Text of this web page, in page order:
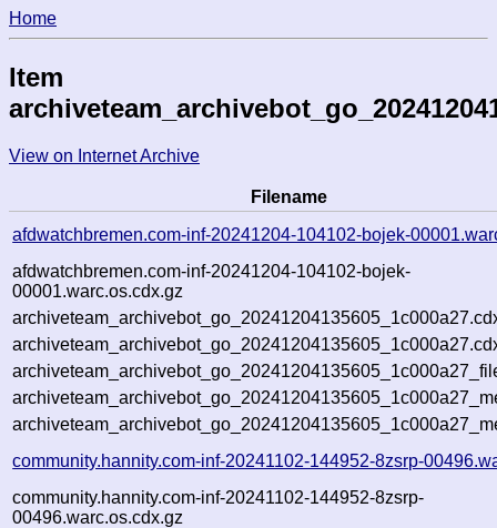
Home
Item
View on Internet Archive
Filename
afdwatchbremen.com-inf-20241204-104102-bojek-
afdwatchbremen.com-inf-20241204-104102-bojek-
00001.warc.os.cdx.gz
community.hannity.com-inf-20241102-144952-8zsrp-
community.hannity.com-inf-20241102-144952-8zsrp-
00496.warc.os.cdx.gz